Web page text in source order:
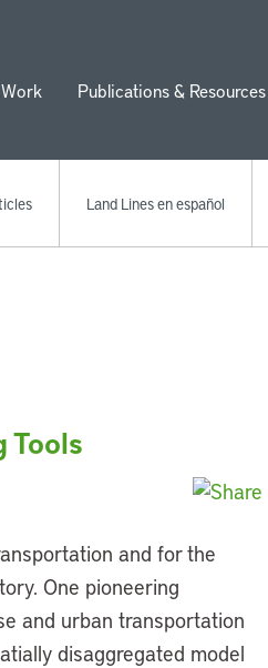
Publications & Resources
Land Lines en español
Tools
and for the
One pioneering
and urban transportation
disaggregated model